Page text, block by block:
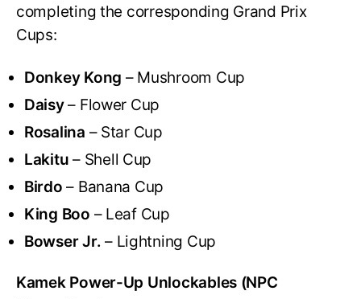
completing the corresponding Grand Prix
Cups:
Donkey Kong – Mushroom Cup
Daisy– Flower Cup
Rosalina – Star Cup
Lakitu – Shell Cup
Birdo – Banana Cup
King Boo – Leaf Cup
Bowser Jr. – Lightning Cup
Kamek Power-Up Unlockables (NPC